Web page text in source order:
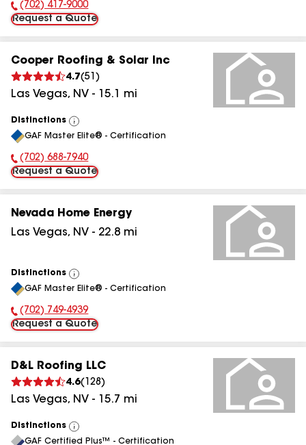
Phone Number:
(702) 417-9000
Request a Quote
Cooper Roofing & Solar Inc
4.7(51 )
Las Vegas, NV - 15.1 mi
Distinctions
View
All
GAF Master Elite® - Certification
Phone Number:
(702) 688-7940
Request a Quote
Nevada Home Energy
Las Vegas, NV - 22.8 mi
Distinctions
View
All
GAF Master Elite® - Certification
Phone Number:
(702) 749-4939
Request a Quote
D&L Roofing LLC
4.6( 128 )
Las Vegas, NV - 15.7 mi
Distinctions
View
GAF Certified Plus™ - Certification